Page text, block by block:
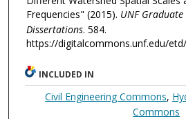
Frequencies" (2015). UNF Graduate
Dissertations. 584.
https://digitalcommons.unf.edu/
INCLUDED IN
Civil Engineering Commons,
Commons